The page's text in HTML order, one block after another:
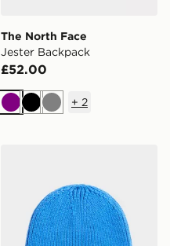
The North Face
Jester Backpack
£52.00
Purple
BlackGrey
+ 2